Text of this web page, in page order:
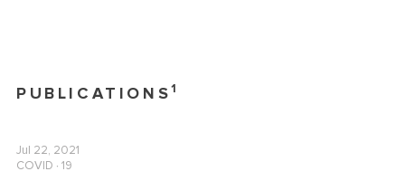
PUBLICATIONS1
Jul 22, 2021
COVID ∙ 19